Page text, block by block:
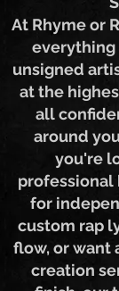
Professional
At Rhyme or
unsigned
at the
all
around
you're
for
custom rap
flow, or want